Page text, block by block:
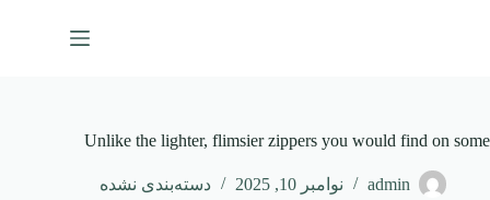
Unlike the lighter, flimsier zippers you would find on some
admin نوامبر 10, 2025 دسته‌بندی نشده